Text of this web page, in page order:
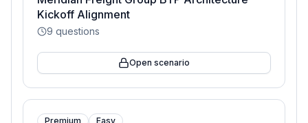
Kickoff Alignment
9 questions
Open scenario
Premium Easy